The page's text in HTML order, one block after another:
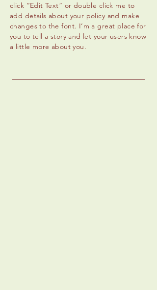
click “Edit Text” or double click me to
add details about your policy and make
changes to the font. I’m a great place for
you to tell a story and let your users know
a little more about you.